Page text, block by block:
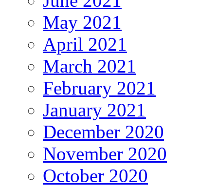
May 2021
April 2021
March 2021
February 2021
January 2021
December 2020
November 2020
October 2020